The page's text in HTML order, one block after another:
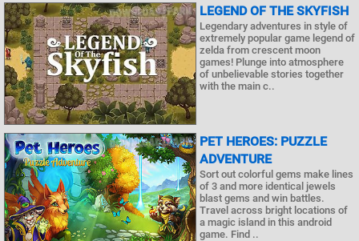
LEGEND OF THE SKYFISH
Legendary adventures in style of
extremely popular game legend of
zelda from crescent moon
games! Plunge into atmosphere
of unbelievable stories together
with the main c..
PET HEROES: PUZZLE
ADVENTURE
Sort out colorful gems make lines
of 3 and more identical jewels
blast gems and win battles.
Travel across bright locations of
a magic island in this android
game. Find ..